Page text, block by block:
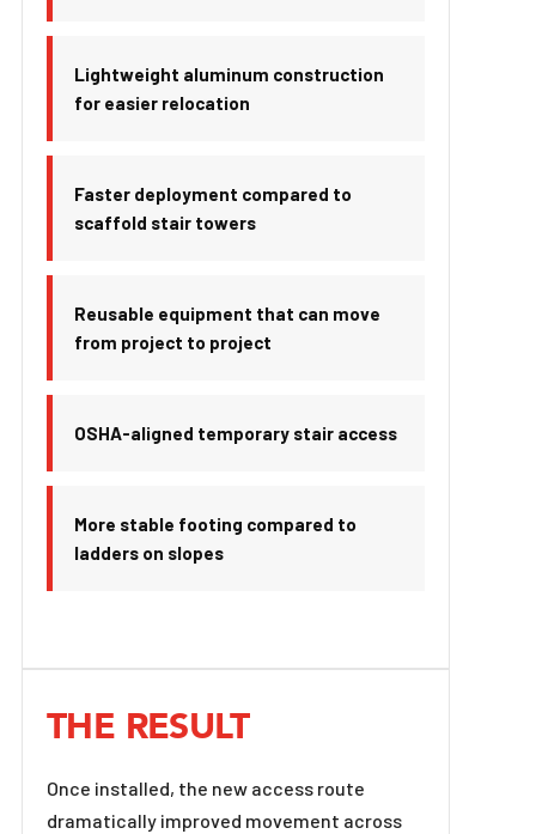
Lightweight aluminum construction
for easier relocation
Faster deployment compared to
scaffold stair towers
Reusable equipment that can move
from project to project
OSHA-aligned temporary stair access
More stable footing compared to
ladders on slopes
THE RESULT
Once installed, the new access route
dramatically improved movement across